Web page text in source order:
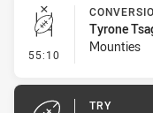
55:10 - Conversion-
Tyrone
Mounties
TRY